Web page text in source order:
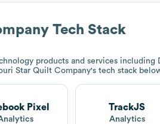
Tech Stack
products and services
Star Quilt Company's tech stack
Pixel TrackJS
Analytics